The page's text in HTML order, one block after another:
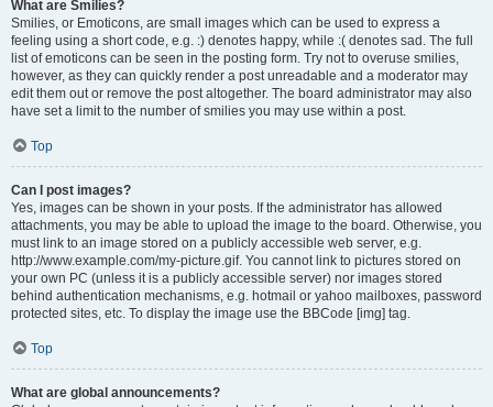
What are Smilies?
Smilies, or Emoticons, are small images which can be used to express a
feeling using a short code, e.g. :) denotes happy, while :( denotes sad. The full
list of emoticons can be seen in the posting form. Try not to overuse smilies,
however, as they can quickly render a post unreadable and a moderator may
edit them out or remove the post altogether. The board administrator may also
have set a limit to the number of smilies you may use within a post.
Top
Can I post images?
Yes, images can be shown in your posts. If the administrator has allowed
attachments, you may be able to upload the image to the board. Otherwise, you
must link to an image stored on a publicly accessible web server, e.g.
http://www.example.com/my-picture.gif. You cannot link to pictures stored on
your own PC (unless it is a publicly accessible server) nor images stored
behind authentication mechanisms, e.g. hotmail or yahoo mailboxes, password
protected sites, etc. To display the image use the BBCode [img] tag.
Top
What are global announcements?